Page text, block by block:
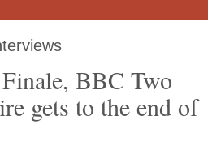
BBC Two
gets to the end of